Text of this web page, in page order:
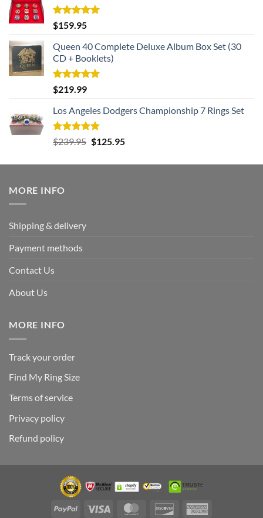
Rated5.00
out of 5
$159.95
Queen 40 Complete Deluxe Album Box Set (30
CD + Booklets)
Rated5.00
out of 5
$219.99
Los Angeles Dodgers Championship 7 Rings Set
Rated5.00
out of 5
$239.95 Original
was:
$125.95Current
is:
MORE INFO
Shipping & delivery
Payment methods
Contact Us
About Us
MORE INFO
Track your order
Find My Ring Size
Terms of service
Privacy policy
Refund policy